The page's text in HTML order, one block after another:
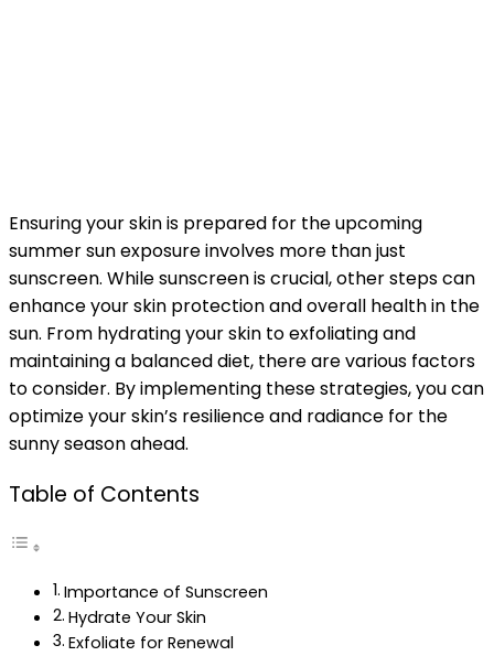
Ensuring your skin is prepared for the upcoming
summer sun exposure involves more than just
sunscreen. While sunscreen is crucial, other steps can
enhance your skin protection and overall health in the
sun. From hydrating your skin to exfoliating and
maintaining a balanced diet, there are various factors
to consider. By implementing these strategies, you can
optimize your skin’s resilience and radiance for the
sunny season ahead.
Table of Contents
Importance of Sunscreen
Hydrate Your Skin
Exfoliate for Renewal